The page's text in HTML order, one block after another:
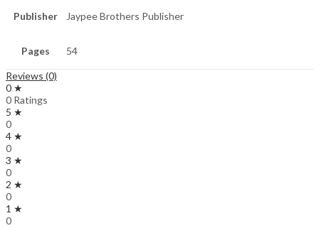
Publisher Jaypee Brothers Publisher
Pages 54
Reviews (0)
0 ★
0 Ratings
5 ★
0
4 ★
0
3 ★
0
2 ★
0
1 ★
0